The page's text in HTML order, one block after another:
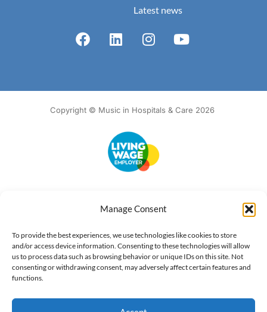
Manage Consent
To provide the best experiences, we use technologies like cookies to store
and/or access device information. Consenting to these technologies will allow
us to process data such as browsing behavior or unique IDs on this site. Not
consenting or withdrawing consent, may adversely affect certain features and
functions.
Latest news
Copyright © Music in Hospitals & Care 2026